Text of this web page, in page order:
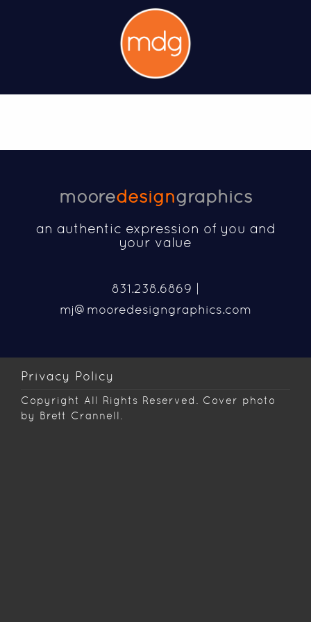
mooredesigngraphics
an authentic expression of you and
your value
831.238.6869 |
mj@mooredesigngraphics.com
Privacy Policy
Copyright All Rights Reserved. Cover photo
by Brett Crannell.